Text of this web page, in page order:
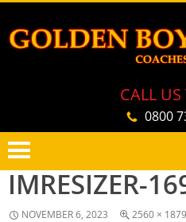
CALL
0800
PRIMARY
MENU
SKIP
TO
IMRESIZER-
NOVEMBER 6, 2023 2560 × 1879